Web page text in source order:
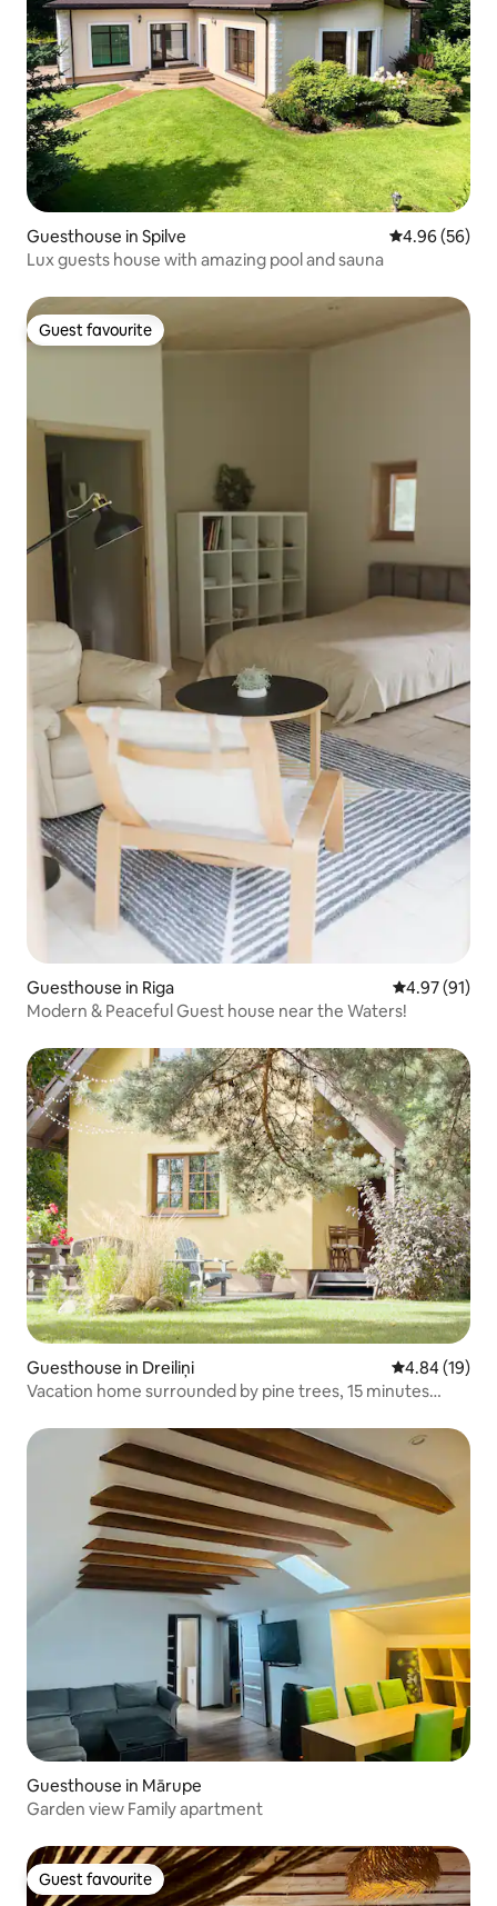
Guesthouse in Spilve 4.96 out of 5
4.96 (56)
Lux guests house with amazing pool and sauna
Guest favourite
Guest favourite
Guesthouse in Riga 4.97 out of 5
4.97 (91)
Modern & Peaceful Guest house near the Waters!
Guesthouse in Dreiliņi 4.84 out of 5
4.84 (19)
Vacation home surrounded by pine trees, 15 minutes
Guesthouse in Mārupe
Garden view Family apartment
Guest favourite
Guest favourite